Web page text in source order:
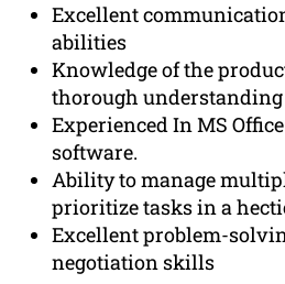
Excellent
abilities
Knowledge of the
thorough understanding
Experienced In MS
software.
Ability to manage
prioritize tasks in a
Excellent problem-
negotiation skills